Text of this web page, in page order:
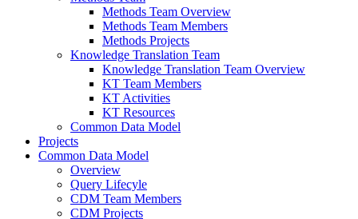
Methods Team Overview
Methods Team Members
Methods Projects
Knowledge Translation Team
Knowledge Translation Team Overview
KT Team Members
KT Activities
KT Resources
Common Data Model
Projects
Common Data Model
Overview
Query Lifecyle
CDM Team Members
CDM Projects